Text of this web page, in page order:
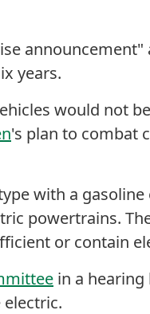
years.
would not
's plan to combat
with a gasoline
powertrains.
or contain
in a